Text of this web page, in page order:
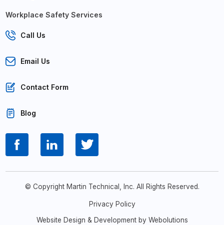
Workplace Safety Services
Call Us
Email Us
Contact Form
Blog
© Copyright Martin Technical, Inc. All Rights Reserved.
Privacy Policy
Website Design & Development by Webolutions